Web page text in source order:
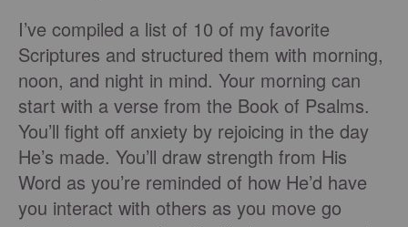
I’ve compiled a list of 10 of my favorite
Scriptures and structured them with morning,
noon, and night in mind. Your morning can
start with a verse from the Book of Psalms.
You’ll fight off anxiety by rejoicing in the day
He’s made. You’ll draw strength from His
Word as you’re reminded of how He’d have
you interact with others as you move go